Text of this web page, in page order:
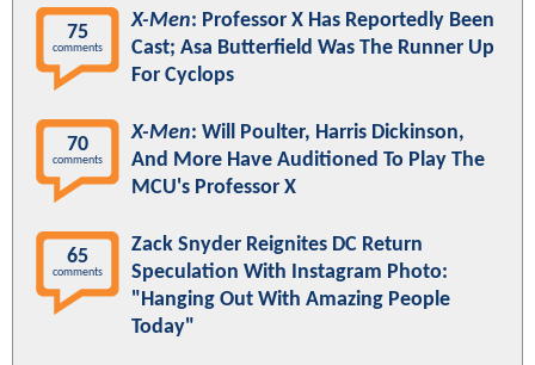
75
comments
X-Men: Professor X Has Reportedly Been
Cast; Asa Butterfield Was The Runner Up
For Cyclops
70
comments
X-Men: Will Poulter, Harris Dickinson,
And More Have Auditioned To Play The
MCU's Professor X
65
comments
Zack Snyder Reignites DC Return
Speculation With Instagram Photo:
"Hanging Out With Amazing People
Today"